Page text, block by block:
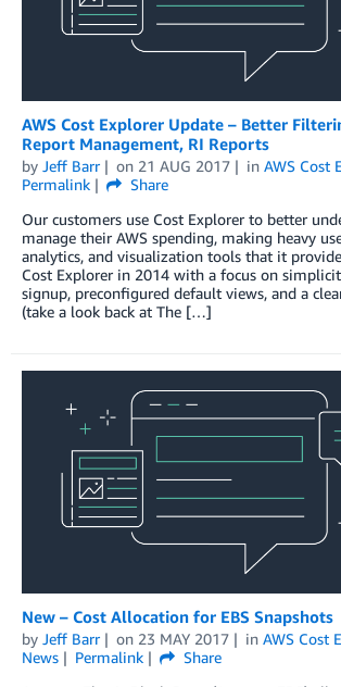
AWS Cost Explorer Update – Better
Report Management, RI Reports
by Jeff Barr on 21 AUG 2017 in AWS Cost
Permalink
Share
Our customers use Cost Explorer to better
manage their AWS spending, making heavy
analytics, and visualization tools that it
Cost Explorer in 2014 with a focus on
signup, preconfigured default views, and a
(take a look back at The […]
New – Cost Allocation for EBS Snapshots
by Jeff Barr on 23 MAY 2017 in AWS Cost
News
Permalink
Share